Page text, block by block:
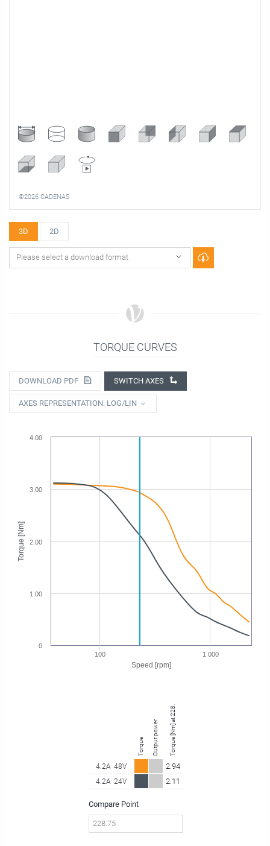
©2026 CADENAS
3D 2D
TORQUE CURVES
DOWNLOAD PDF SWITCH AXES
AXES REPRESENTATION: LOG/LIN
Speed [rpm]
Torque [Nm]
100 1 000
0
1.00
2.00
3.00
4.00
Torque Output power Torque [Nm] at 228.75 rpm
4.2A 48V 2.94
4.2A 24V 2.11
Compare Point